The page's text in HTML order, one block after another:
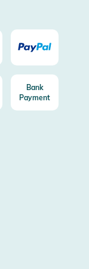
Bank
Payment